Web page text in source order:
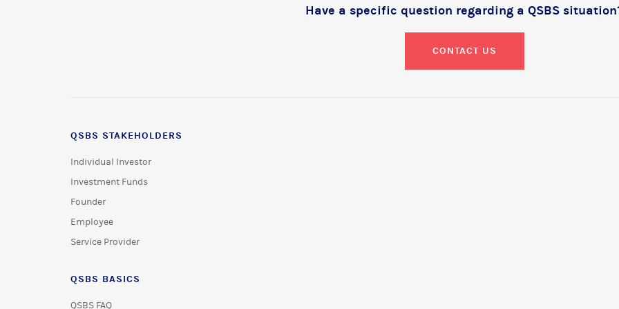
Have a specific question regarding a QSBS
CONTACT US
QSBS STAKEHOLDERS
Individual Investor
Investment Funds
Founder
Employee
Service Provider
QSBS BASICS
QSBS FAQ